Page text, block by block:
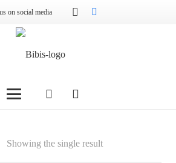
on social media
Showing the single result